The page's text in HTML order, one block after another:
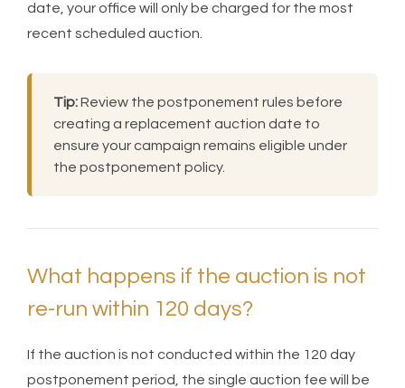
date, your office will only be charged for the most
recent scheduled auction.
Tip:Review the postponement rules before
creating a replacement auction date to
ensure your campaign remains eligible under
the postponement policy.
What happens if the auction is not
re-run within 120 days?
If the auction is not conducted within the 120 day
postponement period, the single auction fee will be